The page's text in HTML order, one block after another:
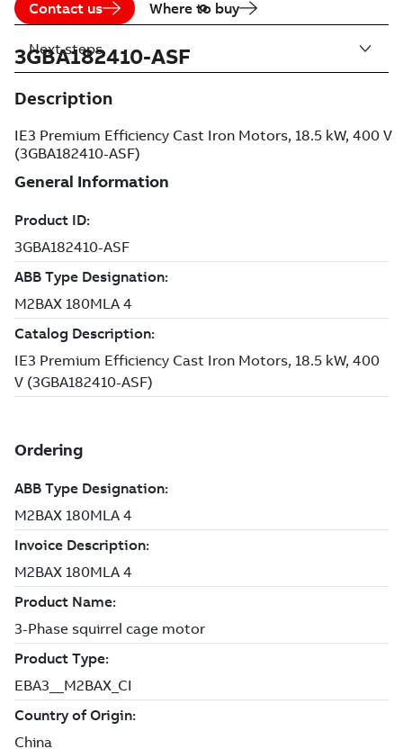
Contact us Where to buy
3GBA182410-ASF
Description
IE3 Premium Efficiency Cast Iron Motors, 18.5 kW, 400 V
(3GBA182410-ASF)
Next steps